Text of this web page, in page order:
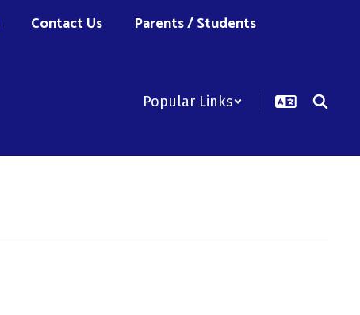
Contact Us Parents / Students
Popular Links